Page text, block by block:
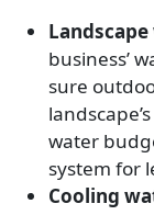
business’
sure
water
system for
Cooling